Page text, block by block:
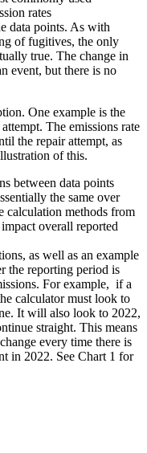
rates
data points. As with
of fugitives, the only
true. The change in
event, but there is no
One example is the
The emissions rate
the repair attempt, as
of this.
between data points
the same over
calculation methods from
overall reported
as well as an example
the reporting period is
For example, if a
calculator must look to
It will also look to 2022,
straight. This means
every time there is
in 2022. See Chart 1 for